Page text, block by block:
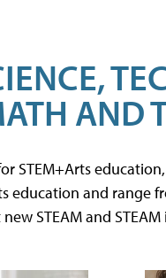
AND
STEM+Arts
education and range
STEAM and